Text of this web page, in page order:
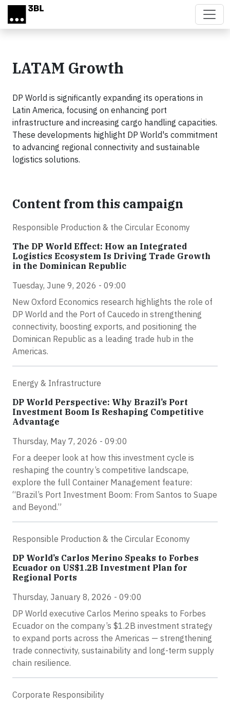
Skip to main content
LATAM Growth
DP World is significantly expanding its operations in
Latin America, focusing on enhancing port
infrastructure and increasing cargo handling capacities.
These developments highlight DP World's commitment
to advancing regional connectivity and sustainable
logistics solutions.
Content from this campaign
Responsible Production & the Circular Economy
The DP World Effect: How an Integrated
Logistics Ecosystem Is Driving Trade Growth
in the Dominican Republic
Tuesday, June 9, 2026 - 09:00
New Oxford Economics research highlights the role of
DP World and the Port of Caucedo in strengthening
connectivity, boosting exports, and positioning the
Dominican Republic as a leading trade hub in the
Americas.
Energy & Infrastructure
DP World Perspective: Why Brazil’s Port
Investment Boom Is Reshaping Competitive
Advantage
Thursday, May 7, 2026 - 09:00
For a deeper look at how this investment cycle is
reshaping the country’s competitive landscape,
explore the full Container Management feature:
“Brazil’s Port Investment Boom: From Santos to Suape
and Beyond.”
Responsible Production & the Circular Economy
DP World’s Carlos Merino Speaks to Forbes
Ecuador on US$1.2B Investment Plan for
Regional Ports
Thursday, January 8, 2026 - 09:00
DP World executive Carlos Merino speaks to Forbes
Ecuador on the company’s $1.2B investment strategy
to expand ports across the Americas — strengthening
trade connectivity, sustainability and long-term supply
chain resilience.
Corporate Responsibility